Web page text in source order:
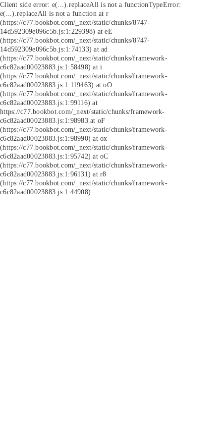
Client side error: e(...).replaceAll is not a functionTypeError:
e(...).replaceAll is not a function at r
(https://c77.bookbot.com/_next/static/chunks/8747-
14d592309e096c5b.js:1:229398) at eE
(https://c77.bookbot.com/_next/static/chunks/8747-
14d592309e096c5b.js:1:74133) at ad
(https://c77.bookbot.com/_next/static/chunks/framework-
c6c82aad00023883.js:1:58498) at i
(https://c77.bookbot.com/_next/static/chunks/framework-
c6c82aad00023883.js:1:119463) at oO
(https://c77.bookbot.com/_next/static/chunks/framework-
c6c82aad00023883.js:1:99116) at
https://c77.bookbot.com/_next/static/chunks/framework-
c6c82aad00023883.js:1:98983 at oF
(https://c77.bookbot.com/_next/static/chunks/framework-
c6c82aad00023883.js:1:98990) at ox
(https://c77.bookbot.com/_next/static/chunks/framework-
c6c82aad00023883.js:1:95742) at oC
(https://c77.bookbot.com/_next/static/chunks/framework-
c6c82aad00023883.js:1:96131) at r8
(https://c77.bookbot.com/_next/static/chunks/framework-
c6c82aad00023883.js:1:44908)